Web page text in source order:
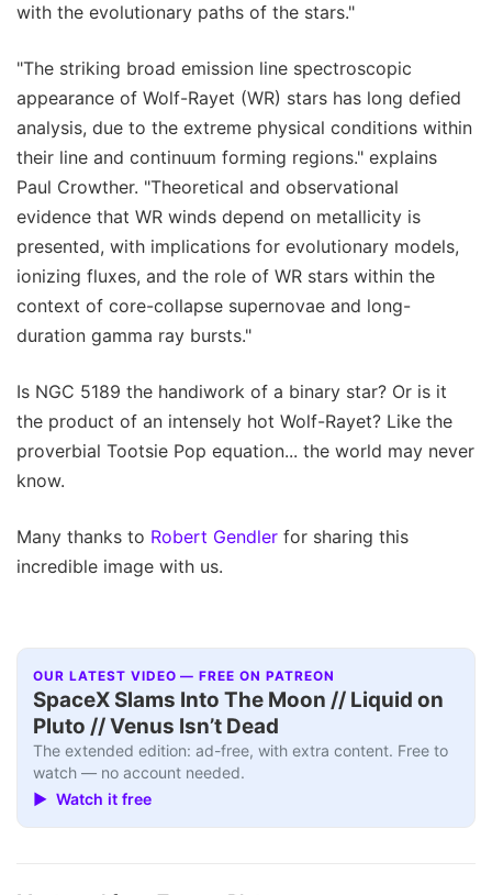
with the evolutionary paths of the stars."
"The striking broad emission line spectroscopic
appearance of Wolf-Rayet (WR) stars has long defied
analysis, due to the extreme physical conditions within
their line and continuum forming regions." explains
Paul Crowther. "Theoretical and observational
evidence that WR winds depend on metallicity is
presented, with implications for evolutionary models,
ionizing fluxes, and the role of WR stars within the
context of core-collapse supernovae and long-
duration gamma ray bursts."
Is NGC 5189 the handiwork of a binary star? Or is it
the product of an intensely hot Wolf-Rayet? Like the
proverbial Tootsie Pop equation... the world may never
know.
Many thanks to Robert Gendler for sharing this
incredible image with us.
OUR LATEST VIDEO — FREE ON PATREON
SpaceX Slams Into The Moon // Liquid on
Pluto // Venus Isn’t Dead
The extended edition: ad-free, with extra content. Free to
watch — no account needed.
▶ Watch it free